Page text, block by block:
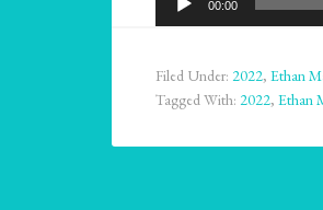
Player
00:00
Filed Under: 2022, Ethan
Tagged With: 2022, Ethan